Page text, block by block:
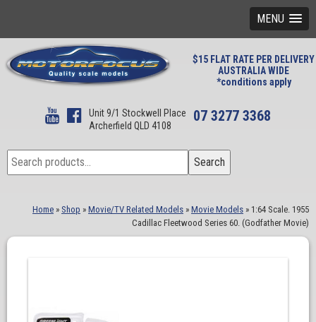
MENU
$15 FLAT RATE PER DELIVERY
AUSTRALIA WIDE
*conditions apply
Unit 9/1 Stockwell Place
Archerfield QLD 4108
07 3277 3368
Search
for:
Search
Home » Shop » Movie/TV Related Models » Movie Models » 1:64 Scale. 1955
Cadillac Fleetwood Series 60. (Godfather Movie)